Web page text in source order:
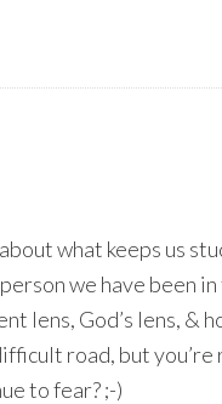
what keeps us
we have been
lens, God’s lens, &
road, but you’re
to fear? ;-)